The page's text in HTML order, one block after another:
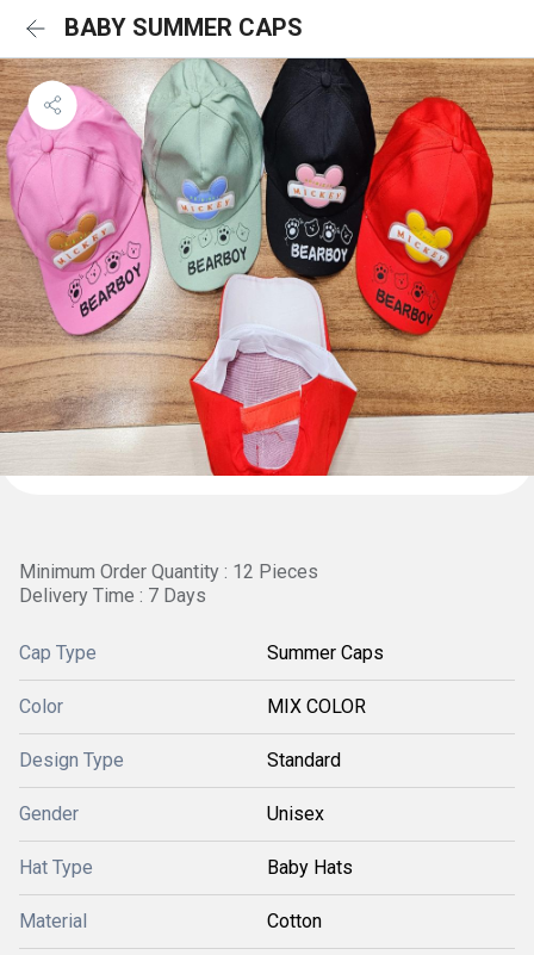
BABY SUMMER CAPS
Minimum Order Quantity : 12 Pieces
Delivery Time : 7 Days
Cap Type Summer Caps
Color MIX COLOR
Design Type Standard
Gender Unisex
Hat Type Baby Hats
Material Cotton